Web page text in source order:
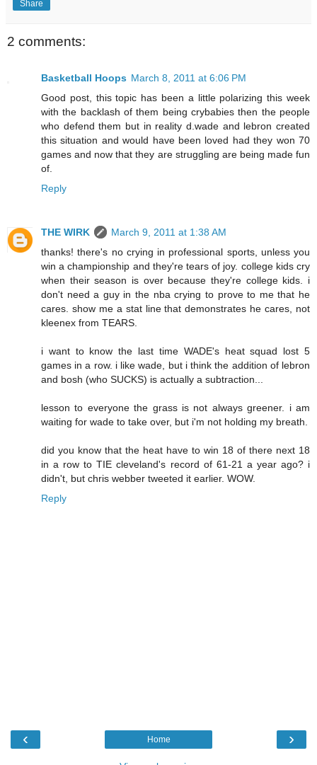
Share
2 comments:
Basketball Hoops March 8, 2011 at 6:06 PM
Good post, this topic has been a little polarizing this week
with the backlash of them being crybabies then the people
who defend them but in reality d.wade and lebron created
this situation and would have been loved had they won 70
games and now that they are struggling are being made fun
of.
Reply
THE WIRK
March 9, 2011 at 1:38 AM
thanks! there's no crying in professional sports, unless you
win a championship and they're tears of joy. college kids cry
when their season is over because they're college kids. i
don't need a guy in the nba crying to prove to me that he
cares. show me a stat line that demonstrates he cares, not
kleenex from TEARS.
i want to know the last time WADE's heat squad lost 5
games in a row. i like wade, but i think the addition of lebron
and bosh (who SUCKS) is actually a subtraction...
lesson to everyone the grass is not always greener. i am
waiting for wade to take over, but i'm not holding my breath.
did you know that the heat have to win 18 of there next 18
in a row to TIE cleveland's record of 61-21 a year ago? i
didn't, but chris webber tweeted it earlier. WOW.
Reply
‹ ›
Home